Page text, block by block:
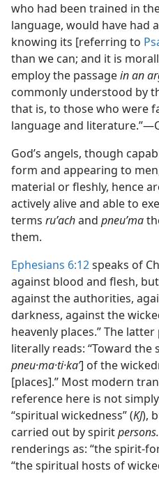
who had been trained in
language, would have had
knowing its [referring to
than we can; and it is
employ the passagein an
commonly understood by
that is, to those who were
language and
God’s angels, though
form and appearing to
material or fleshly, hence
actively alive and able to
terms ruʹachand pneuʹma
them.
Ephesians 6:12speaks of
against blood and flesh,
against the authorities,
darkness, against the
heavenly places.” The
literally reads: “Toward the
pneu·ma·ti·kaʹ] of the
[places].” Most modern
reference here is not
“spiritual wickedness” (KJ),
carried out by spiritpersons.
renderings as: “the spirit-
“the spiritual hosts of